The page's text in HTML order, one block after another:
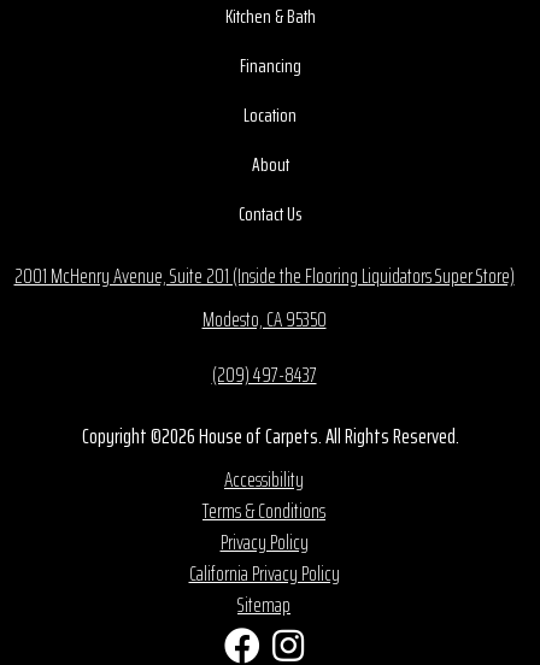
Kitchen & Bath
Financing
Location
About
Contact Us
2001 McHenry Avenue, Suite 201 (Inside the Flooring Liquidators Super Store)
Modesto, CA 95350
(209) 497-8437
Copyright ©2026 House of Carpets. All Rights Reserved.
Accessibility
Terms & Conditions
Privacy Policy
California Privacy Policy
Sitemap